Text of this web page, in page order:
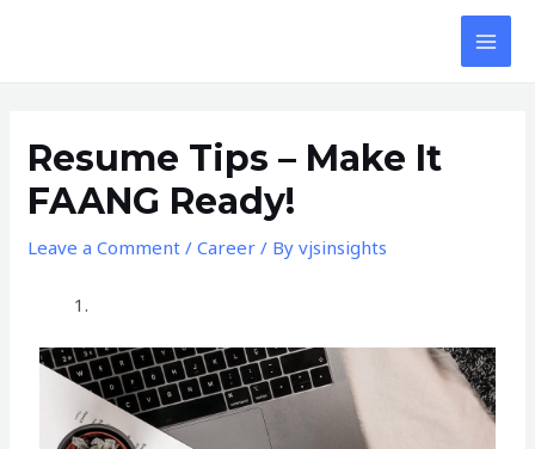
Resume Tips – Make It
FAANG Ready!
Leave a Comment /Career / Byvjsinsights